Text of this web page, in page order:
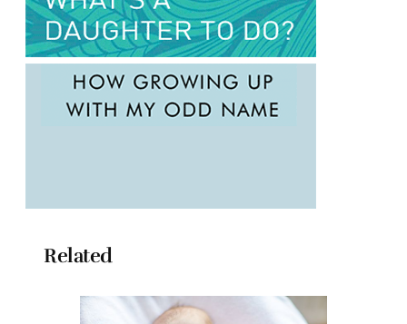
Related